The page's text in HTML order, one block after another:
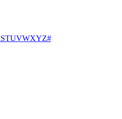
STUVWXYZ#